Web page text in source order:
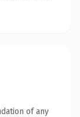
of any